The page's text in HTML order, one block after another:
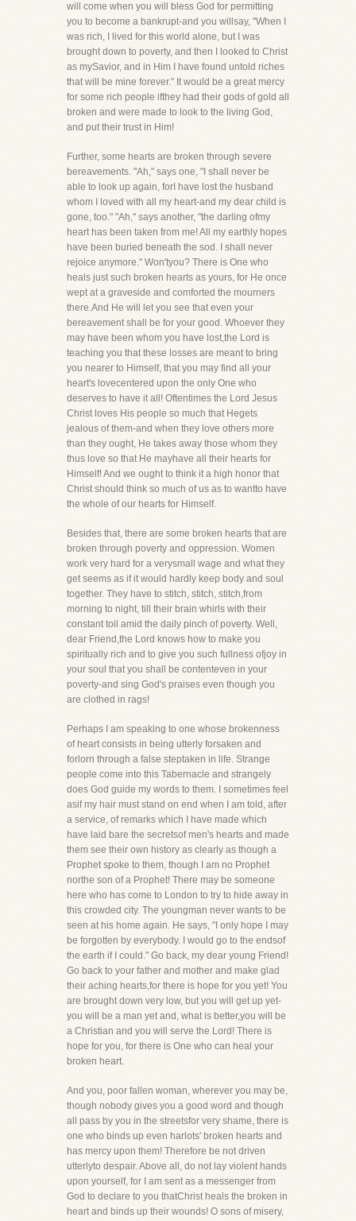
will come when you will bless God for permitting
you to become a bankrupt-and you willsay, "When I
was rich, I lived for this world alone, but I was
brought down to poverty, and then I looked to Christ
as mySavior, and in Him I have found untold riches
that will be mine forever." It would be a great mercy
for some rich people ifthey had their gods of gold all
broken and were made to look to the living God,
and put their trust in Him!
Further, some hearts are broken through severe
bereavements. "Ah," says one, "I shall never be
able to look up again, forI have lost the husband
whom I loved with all my heart-and my dear child is
gone, too." "Ah," says another, "the darling ofmy
heart has been taken from me! All my earthly hopes
have been buried beneath the sod. I shall never
rejoice anymore." Won'tyou? There is One who
heals just such broken hearts as yours, for He once
wept at a graveside and comforted the mourners
there.And He will let you see that even your
bereavement shall be for your good. Whoever they
may have been whom you have lost,the Lord is
teaching you that these losses are meant to bring
you nearer to Himself, that you may find all your
heart's lovecentered upon the only One who
deserves to have it all! Oftentimes the Lord Jesus
Christ loves His people so much that Hegets
jealous of them-and when they love others more
than they ought, He takes away those whom they
thus love so that He mayhave all their hearts for
Himself! And we ought to think it a high honor that
Christ should think so much of us as to wantto have
the whole of our hearts for Himself.
Besides that, there are some broken hearts that are
broken through poverty and oppression. Women
work very hard for a verysmall wage and what they
get seems as if it would hardly keep body and soul
together. They have to stitch, stitch, stitch,from
morning to night, till their brain whirls with their
constant toil amid the daily pinch of poverty. Well,
dear Friend,the Lord knows how to make you
spiritually rich and to give you such fullness ofjoy in
your soul that you shall be contenteven in your
poverty-and sing God's praises even though you
are clothed in rags!
Perhaps I am speaking to one whose brokenness
of heart consists in being utterly forsaken and
forlorn through a false steptaken in life. Strange
people come into this Tabernacle and strangely
does God guide my words to them. I sometimes feel
asif my hair must stand on end when I am told, after
a service, of remarks which I have made which
have laid bare the secretsof men's hearts and made
them see their own history as clearly as though a
Prophet spoke to them, though I am no Prophet
northe son of a Prophet! There may be someone
here who has come to London to try to hide away in
this crowded city. The youngman never wants to be
seen at his home again. He says, "I only hope I may
be forgotten by everybody. I would go to the endsof
the earth if I could." Go back, my dear young Friend!
Go back to your father and mother and make glad
their aching hearts,for there is hope for you yet! You
are brought down very low, but you will get up yet-
you will be a man yet and, what is better,you will be
a Christian and you will serve the Lord! There is
hope for you, for there is One who can heal your
broken heart.
And you, poor fallen woman, wherever you may be,
though nobody gives you a good word and though
all pass by you in the streetsfor very shame, there is
one who binds up even harlots' broken hearts and
has mercy upon them! Therefore be not driven
utterlyto despair. Above all, do not lay violent hands
upon yourself, for I am sent as a messenger from
God to declare to you thatChrist heals the broken in
heart and binds up their wounds! O sons of misery,